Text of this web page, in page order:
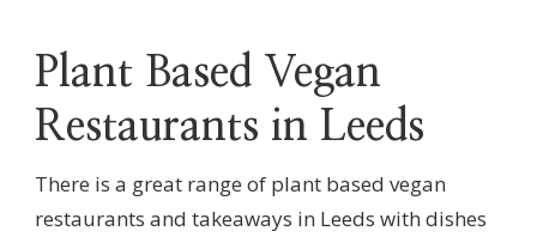
Plant Based Vegan
Restaurants in Leeds
There is a great range of plant based vegan
restaurants and takeaways in Leeds with dishes